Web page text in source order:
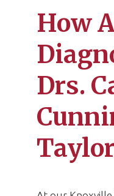
How
Drs.